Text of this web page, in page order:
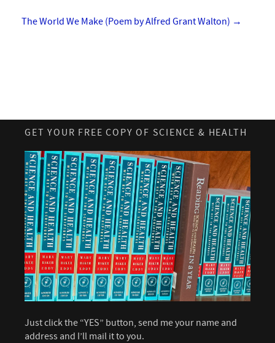
The World We Make (Poem by Alfred Grant Walton) →
GET YOUR FREE COPY OF SCIENCE & HEALTH
Just click the “YES” button, send me your name and
address and I’ll mail it to you.